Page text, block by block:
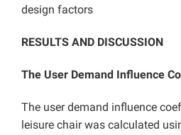
design factors
RESULTS AND DISCUSSION
The User Demand Influence
The user demand influence
leisure chair was calculated